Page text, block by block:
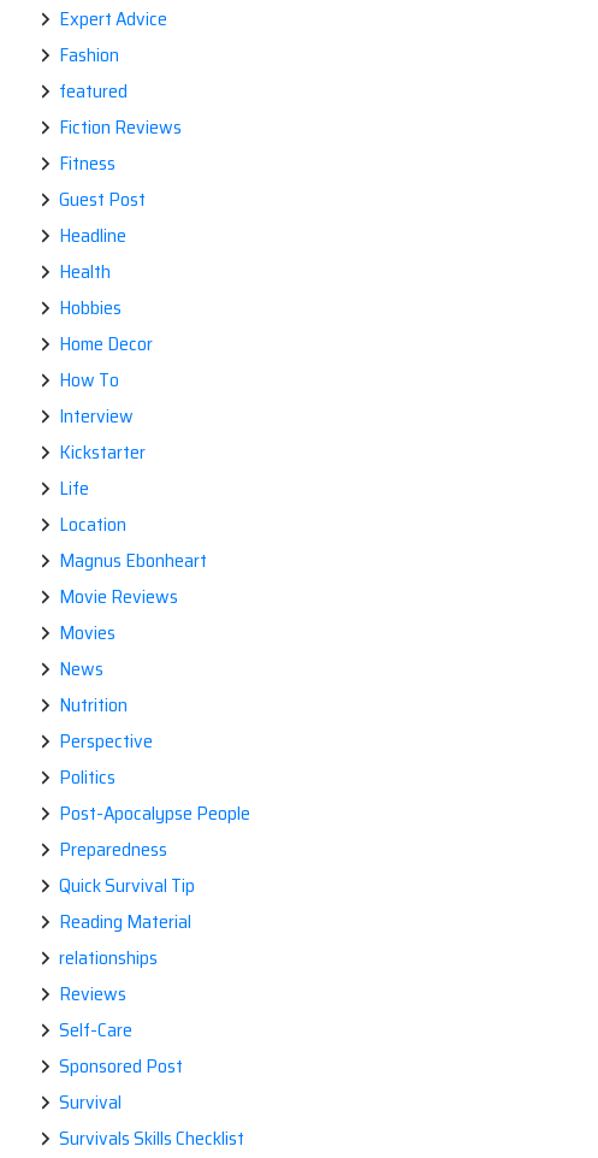
Expert Advice
Fashion
featured
Fiction Reviews
Fitness
Guest Post
Headline
Health
Hobbies
Home Decor
How To
Interview
Kickstarter
Life
Location
Magnus Ebonheart
Movie Reviews
Movies
News
Nutrition
Perspective
Politics
Post-Apocalypse People
Preparedness
Quick Survival Tip
Reading Material
relationships
Reviews
Self-Care
Sponsored Post
Survival
Survivals Skills Checklist